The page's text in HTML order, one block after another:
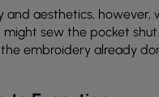
and aesthetics,
sew the pocket
embroidery already